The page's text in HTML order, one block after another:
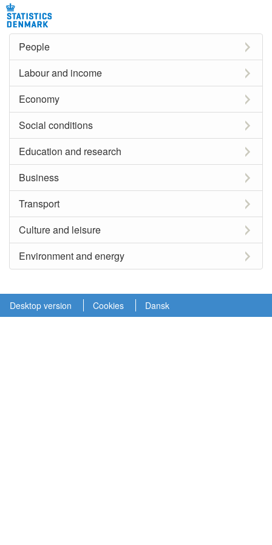
People
Labour and income
Economy
Social conditions
Education and research
Business
Transport
Culture and leisure
Environment and energy
Desktop version Cookies Dansk